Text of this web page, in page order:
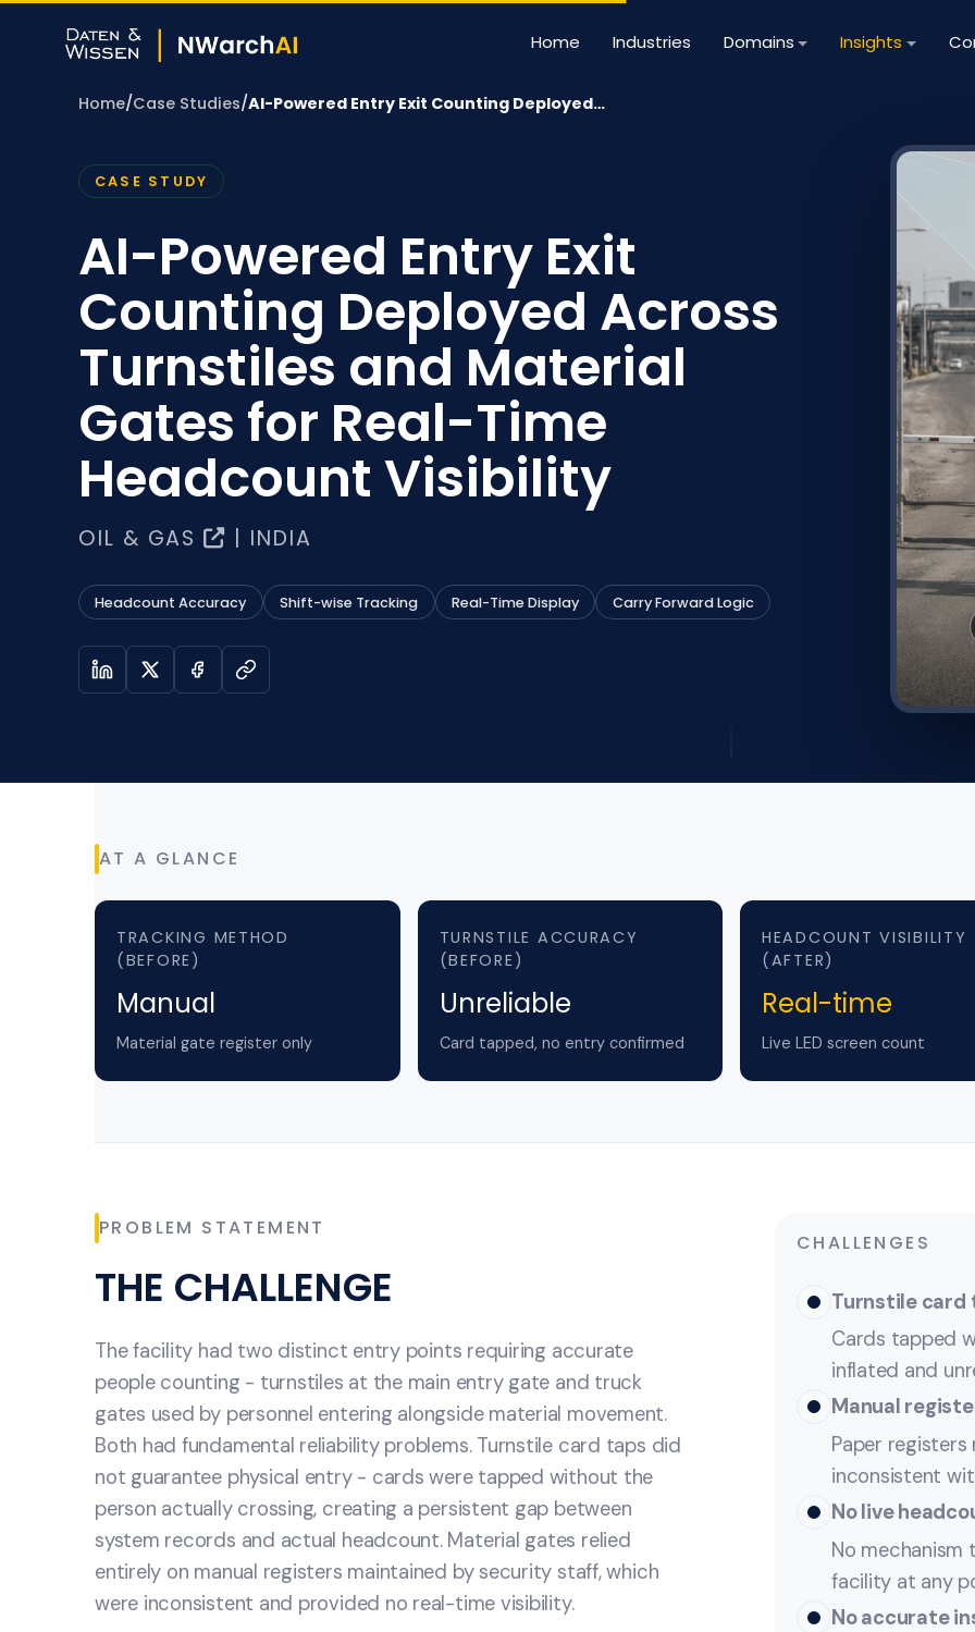
Home Industries Domains Insights
Home/Case Studies/AI-Powered Entry Exit Counting Deployed…
CASE STUDY
AI-Powered Entry Exit
Counting Deployed Across
Turnstiles and Material
Gates for Real-Time
Headcount Visibility
OIL & GAS | INDIA
Headcount Accuracy Shift-wise Tracking Real-Time Display Carry Forward Logic
AT A GLANCE
TRACKING METHOD
(BEFORE)
Manual
Material gate register only
TURNSTILE ACCURACY
(BEFORE)
Unreliable
Card tapped, no entry confirmed
HEADCOUNT VISIBILITY
(AFTER)
Real-time
Live LED screen count
PROBLEM STATEMENT
THE CHALLENGE
The facility had two distinct entry points requiring accurate
people counting - turnstiles at the main entry gate and truck
gates used by personnel entering alongside material movement.
Both had fundamental reliability problems. Turnstile card taps did
not guarantee physical entry - cards were tapped without the
person actually crossing, creating a persistent gap between
system records and actual headcount. Material gates relied
entirely on manual registers maintained by security staff, which
were inconsistent and provided no real-time visibility.
CHALLENGES
Turnstile card
Cards tapped
inflated and
Manual
Paper
inconsistent
No live
No mechanism
facility at any
No accurate